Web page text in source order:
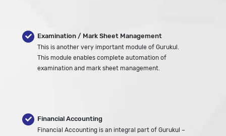
Examination / Mark Sheet Management
This is another very important module of Gurukul.
This module enables complete automation of
examination and mark sheet management.
Financial Accounting
Financial Accounting is an integral part of Gurukul –